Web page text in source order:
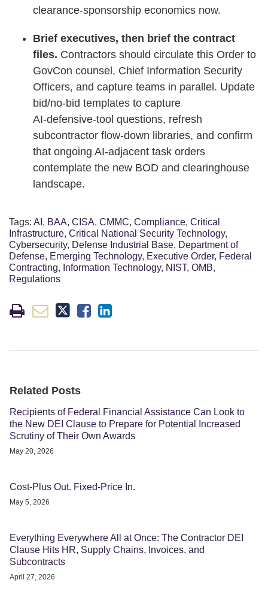
clearance‑sponsorship economics now.
Brief executives, then brief the contract
files. Contractors should circulate this Order to
GovCon counsel, Chief Information Security
Officers, and capture teams in parallel. Update
bid/no‑bid templates to capture
AI‑defensive‑tool questions, refresh
subcontractor flow‑down libraries, and confirm
that ongoing AI‑adjacent task orders
contemplate the new BOD and clearinghouse
landscape.
Tags: AI , BAA, CISA, CMMC, Compliance, Critical
Infrastructure, Critical National Security Technology,
Cybersecurity, Defense Industrial Base, Department of
Defense, Emerging Technology, Executive Order, Federal
Contracting, Information Technology, NIST, OMB,
Regulations
Related Posts
Recipients of Federal Financial Assistance Can Look to
the New DEI Clause to Prepare for Potential Increased
Scrutiny of Their Own Awards
May 20, 2026
Cost-Plus Out. Fixed-Price In.
May 5, 2026
Everything Everywhere All at Once: The Contractor DEI
Clause Hits HR, Supply Chains, Invoices, and
Subcontracts
April 27, 2026